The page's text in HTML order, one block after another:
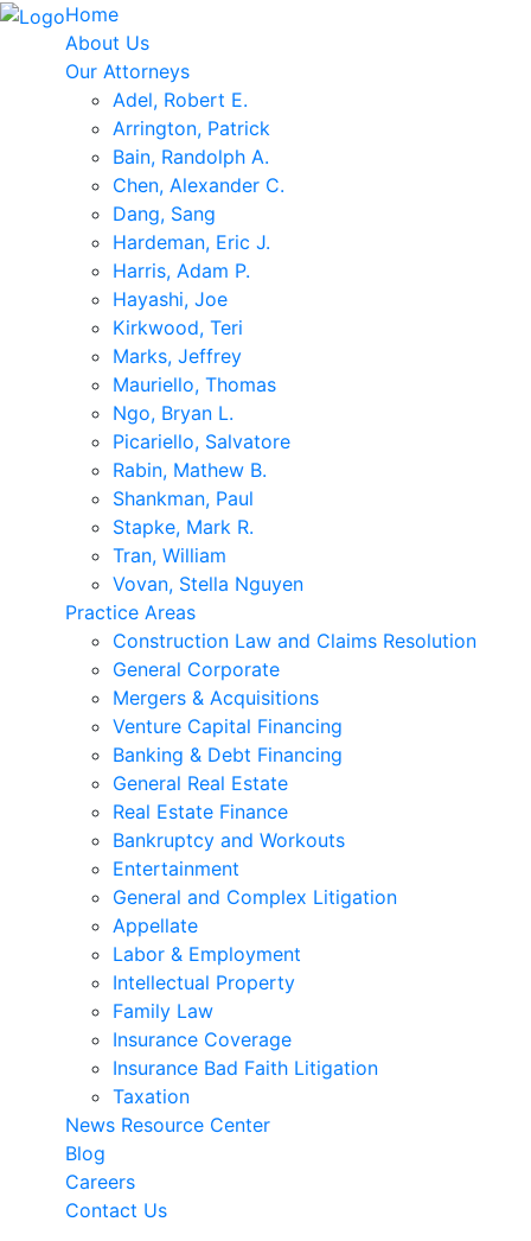
Home
About Us
Our Attorneys
Adel, Robert E.
Arrington, Patrick
Bain, Randolph A.
Chen, Alexander C.
Dang, Sang
Hardeman, Eric J.
Harris, Adam P.
Hayashi, Joe
Kirkwood, Teri
Marks, Jeffrey
Mauriello, Thomas
Ngo, Bryan L.
Picariello, Salvatore
Rabin, Mathew B.
Shankman, Paul
Stapke, Mark R.
Tran, William
Vovan, Stella Nguyen
Practice Areas
Construction Law and Claims Resolution
General Corporate
Mergers & Acquisitions
Venture Capital Financing
Banking & Debt Financing
General Real Estate
Real Estate Finance
Bankruptcy and Workouts
Entertainment
General and Complex Litigation
Appellate
Labor & Employment
Intellectual Property
Family Law
Insurance Coverage
Insurance Bad Faith Litigation
Taxation
News Resource Center
Blog
Careers
Contact Us